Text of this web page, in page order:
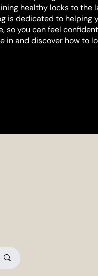
healthy locks to the
is dedicated to helping
so you can feel
in and discover how to